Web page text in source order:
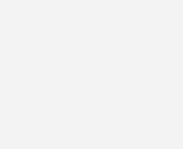
profound, as Vladlena Salnikova, the hospital's
“Imagine a child on life support, their
Now, imagine the power fails. With this
We’re not just saving on bills; we’re saving
of mind.”
from a global collaborative effort, bringing
Jinko Solar, support from BSW and
contributions from the Raasay community in
schoolchildren.